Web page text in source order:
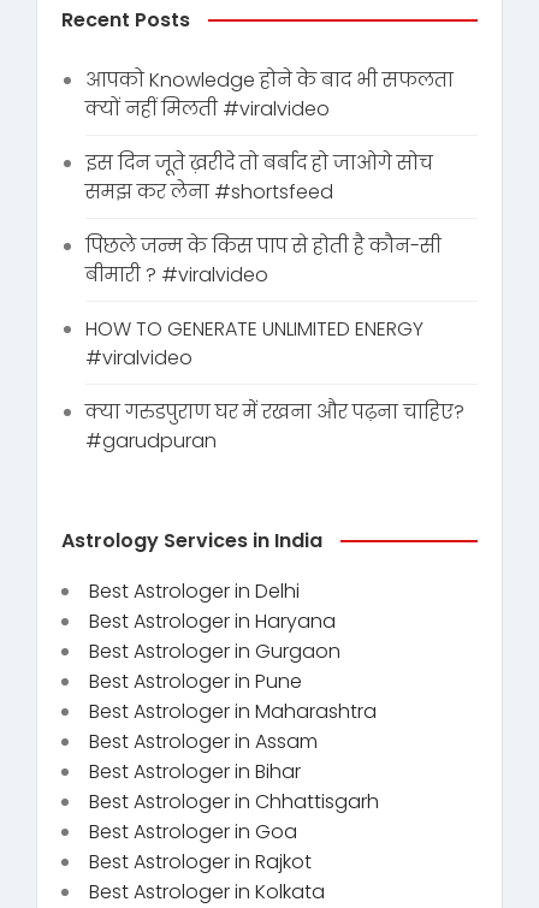
Recent Posts
आपको Knowledge होने के बाद भी सफलता
क्यों नहीं मिलती #viralvideo
इस दिन जूते ख़रीदे तो बर्बाद हो जाओगे सोच
समझ कर लेना #shortsfeed
पिछले जन्म के किस पाप से होती है कौन-सी
बीमारी ? #viralvideo
HOW TO GENERATE UNLIMITED ENERGY
#viralvideo
क्या गरुडपुराण घर में रखना और पढ़ना चाहिए?
#garudpuran
Astrology Services in India
Best Astrologer in Delhi
Best Astrologer in Haryana
Best Astrologer in Gurgaon
Best Astrologer in Pune
Best Astrologer in Maharashtra
Best Astrologer in Assam
Best Astrologer in Bihar
Best Astrologer in Chhattisgarh
Best Astrologer in Goa
Best Astrologer in Rajkot
Best Astrologer in Kolkata